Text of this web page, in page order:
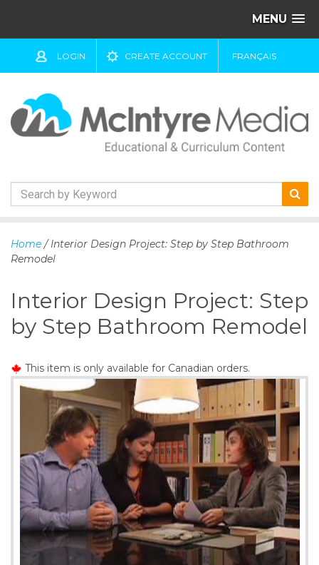
MENU
LOGIN CREATE ACCOUNT FRANÇAIS
k
o
e
Home / Interior Design Project: Step by Step Bathroom
Remodel
Interior Design Project: Step
by Step Bathroom Remodel
This item is only available for Canadian orders.